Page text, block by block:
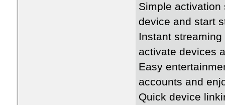
Simple
device and start
Instant
activate devices
Easy
accounts and
Quick device